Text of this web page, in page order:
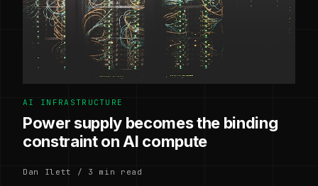
AI INFRASTRUCTURE
Power supply becomes the binding
constraint on AI compute
Dan Ilett / 3 min read